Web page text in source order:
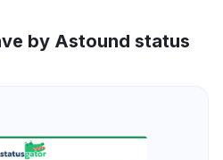
by Astound status